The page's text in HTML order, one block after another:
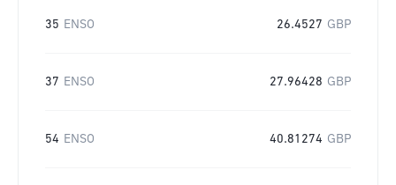
35 ENSO 26.4527 GBP
37 ENSO 27.96428 GBP
54 ENSO 40.81274 GBP